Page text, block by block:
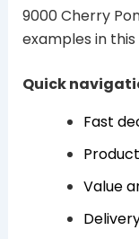
9000 Cherry
examples in this
Quick
Fast
Value